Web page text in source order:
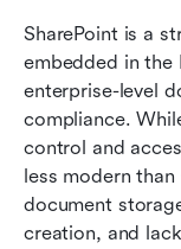
SharePoint is a
embedded in
enterprise-level
compliance.
control and
less modern
document
creation, and